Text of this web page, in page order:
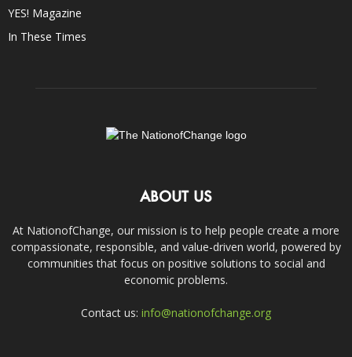
YES! Magazine
In These Times
ABOUT US
At NationofChange, our mission is to help people create a more
compassionate, responsible, and value-driven world, powered by
communities that focus on positive solutions to social and
economic problems.
Contact us: info@nationofchange.org